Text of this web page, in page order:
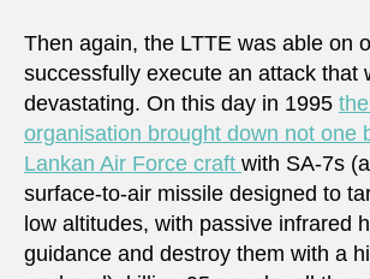
Then again, the LTTE was able on
successfully execute an attack that
devastating. On this day in 1995
organisation brought down not one
Lankan Air Force craft with SA-7s
surface-to-air missile designed to
low altitudes, with passive infrared
guidance and destroy them with a